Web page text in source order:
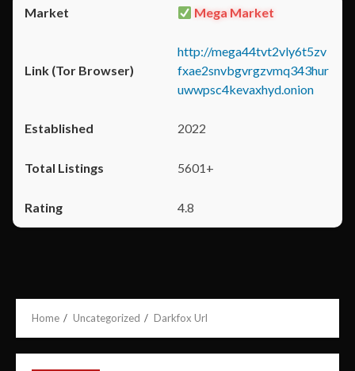
Mega Market
http://mega44tvt2vly6t5zv
fxae2snvbgvrgzvmq343hur
uwwpsc4kevaxhyd.onion
2022
5601+
4.8
Home Uncategorized Darkfox Url